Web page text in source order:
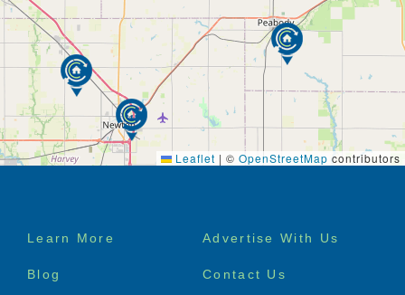
Leaflet | © OpenStreetMap contributors
Footer
Learn More Advertise With Us
Blog Contact Us